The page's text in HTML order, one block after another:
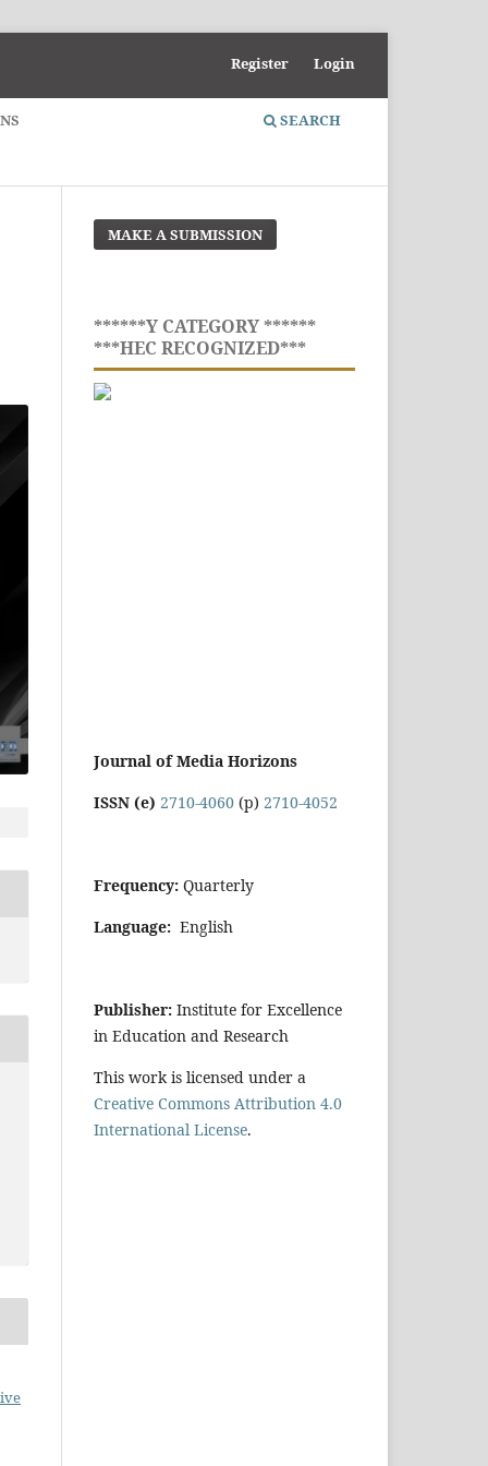
SEARCH
Register Login
MAKE A SUBMISSION
******Y CATEGORY ******
***HEC RECOGNIZED***
Journal of Media Horizons
ISSN (e) 2710-4060 (p) 2710-4052
Frequency: Quarterly
Language: English
Publisher: Institute for Excellence
in Education and Research
This work is licensed under a
Creative Commons Attribution 4.0
International License.